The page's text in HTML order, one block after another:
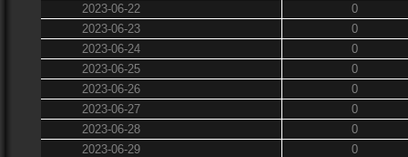
2023-06-22
0
2023-06-23
0
2023-06-24
0
2023-06-25
0
2023-06-26
0
2023-06-27
0
2023-06-28
0
2023-06-29
0